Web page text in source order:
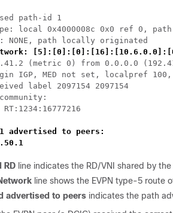
path-id 1
local 0x4000008c 0x0 ref 0,
NONE, path locally originated
(metric 0) from 0.0.0.0
IGP, MED not set, localpref
label 2097154 2097154
RT:1234:16777216
advertised to peers:
RD line indicates the RD/VNI shared by
line shows the EVPN type-5 route
advertised to peers indicates the path